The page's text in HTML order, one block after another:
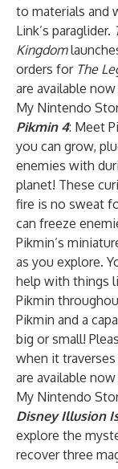
to materials and
Link’s paraglider.
Kingdom
orders for The
are available
My Nintendo
Pikmin 4: Meet
you can grow,
enemies with
planet! These
fire is no sweat
can freeze
Pikmin’s
as you explore.
help with things
Pikmin
Pikmin and a
big or small!
when it traverses
are available
My Nintendo
Disney Illusion
explore the
recover three